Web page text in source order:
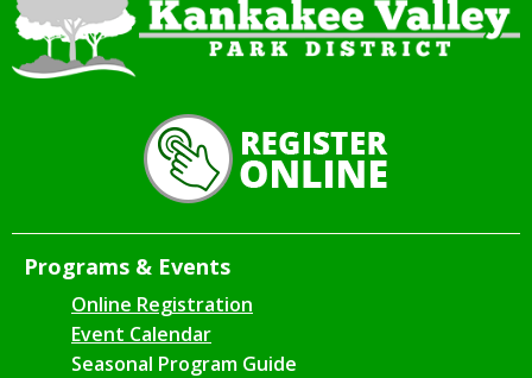
Programs & Events
Online Registration
Event Calendar
Seasonal Program Guide